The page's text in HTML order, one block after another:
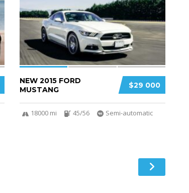
$29 000
NEW 2015 FORD
MUSTANG
18000 mi 45/56 Semi-automatic